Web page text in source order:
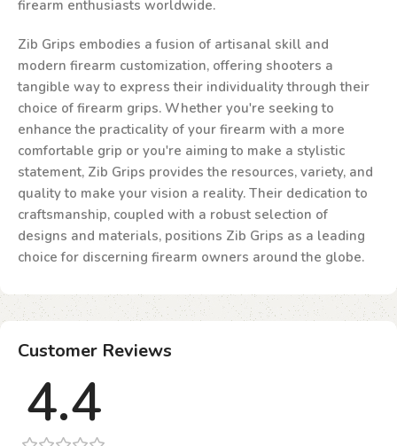
firearm enthusiasts worldwide.
Zib Grips embodies a fusion of artisanal skill and
modern firearm customization, offering shooters a
tangible way to express their individuality through their
choice of firearm grips. Whether you're seeking to
enhance the practicality of your firearm with a more
comfortable grip or you're aiming to make a stylistic
statement, Zib Grips provides the resources, variety, and
quality to make your vision a reality. Their dedication to
craftsmanship, coupled with a robust selection of
designs and materials, positions Zib Grips as a leading
choice for discerning firearm owners around the globe.
Customer Reviews
4.4